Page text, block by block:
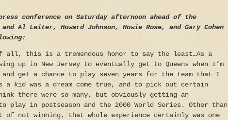
conference on Saturday afternoon ahead of the
Al Leiter, Howard Johnson, Howie Rose, and Gary Cohen
all, this is a tremendous honor to say the least…As a
up in New Jersey to eventually get to Queens when I’m
and get a chance to play seven years for the team that I
a kid was a dream come true, and to pick out certain
there were so many, but obviously getting an
play in postseason and the 2000 World Series. Other than
not winning, that whole experience certainly was one